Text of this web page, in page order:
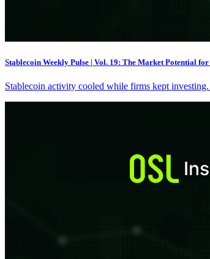
Stablecoin Weekly Pulse | Vol. 19: The Market Potential
Stablecoin activity cooled while firms kept